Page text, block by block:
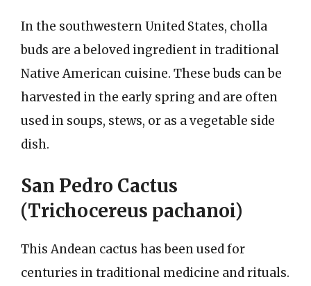
In the southwestern United States, cholla
buds are a beloved ingredient in traditional
Native American cuisine. These buds can be
harvested in the early spring and are often
used in soups, stews, or as a vegetable side
dish.
San Pedro Cactus
(Trichocereus pachanoi)
This Andean cactus has been used for
centuries in traditional medicine and rituals.